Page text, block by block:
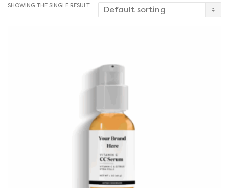
SHOWING THE SINGLE RESULT